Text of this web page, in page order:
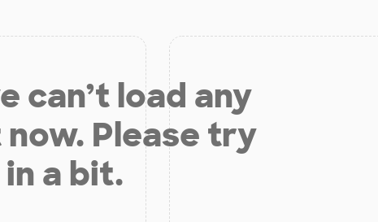
can’t load any
Please try
a bit.